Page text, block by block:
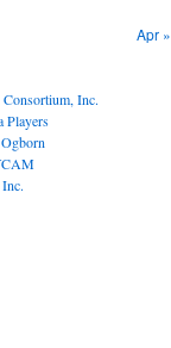
Apr »
Inc.
Players